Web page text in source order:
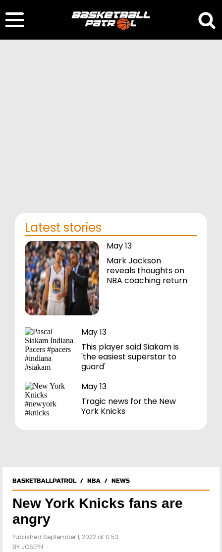
Latest stories
May 13
Mark Jackson
reveals thoughts on
NBA coaching return
May 13
This player said Siakam is
'the easiest superstar to
guard'
May 13
Tragic news for the New
York Knicks
BASKETBALLPATROL/ NBA / NEWS
New York Knicks fans are
angry
Published September 1, 2022 at 0:53
BY JOSEPH